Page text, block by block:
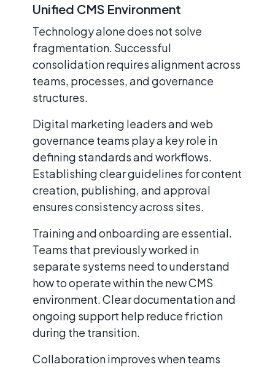
Unified CMS Environment
Technology alone does not solve
fragmentation. Successful
consolidation requires alignment across
teams, processes, and governance
structures.
Digital marketing leaders and web
governance teams play a key role in
defining standards and workflows.
Establishing clear guidelines for content
creation, publishing, and approval
ensures consistency across sites.
Training and onboarding are essential.
Teams that previously worked in
separate systems need to understand
how to operate within the new CMS
environment. Clear documentation and
ongoing support help reduce friction
during the transition.
Collaboration improves when teams